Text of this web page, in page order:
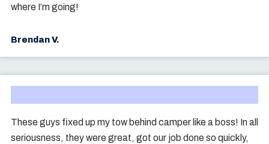
where I’m going!
Brendan V.
These guys fixed up my tow behind camper like a boss! In all
seriousness, they were great, got our job done so quickly,